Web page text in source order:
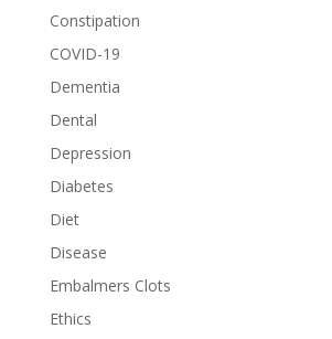
Constipation
COVID-19
Dementia
Dental
Depression
Diabetes
Diet
Disease
Embalmers Clots
Ethics